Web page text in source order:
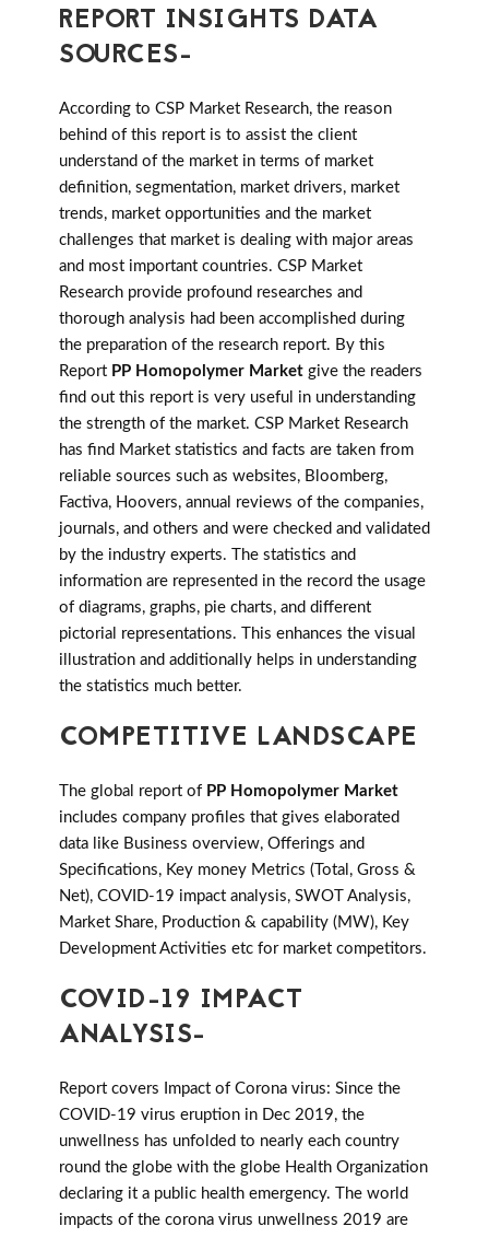
REPORT INSIGHTS DATA
SOURCES-
According to CSP Market Research, the reason
behind of this report is to assist the client
understand of the market in terms of market
definition, segmentation, market drivers, market
trends, market opportunities and the market
challenges that market is dealing with major areas
and most important countries. CSP Market
Research provide profound researches and
thorough analysis had been accomplished during
the preparation of the research report. By this
Report PP Homopolymer Market give the readers
find out this report is very useful in understanding
the strength of the market. CSP Market Research
has find Market statistics and facts are taken from
reliable sources such as websites, Bloomberg,
Factiva, Hoovers, annual reviews of the companies,
journals, and others and were checked and validated
by the industry experts. The statistics and
information are represented in the record the usage
of diagrams, graphs, pie charts, and different
pictorial representations. This enhances the visual
illustration and additionally helps in understanding
the statistics much better.
COMPETITIVE LANDSCAPE
The global report of PP Homopolymer Market
includes company profiles that gives elaborated
data like Business overview, Offerings and
Specifications, Key money Metrics (Total, Gross &
Net), COVID-19 impact analysis, SWOT Analysis,
Market Share, Production & capability (MW), Key
Development Activities etc for market competitors.
COVID-19 IMPACT
ANALYSIS-
Report covers Impact of Corona virus: Since the
COVID-19 virus eruption in Dec 2019, the
unwellness has unfolded to nearly each country
round the globe with the globe Health Organization
declaring it a public health emergency. The world
impacts of the corona virus unwellness 2019 are